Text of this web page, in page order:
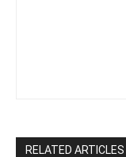
RELATED ARTICLES